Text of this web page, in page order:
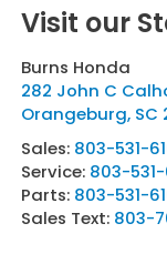
Visit our
Burns Honda
282 John C
Orangeburg, SC
Sales: 803-531-
Service: 803-531-
Parts: 803-531-
Sales Text: 803-